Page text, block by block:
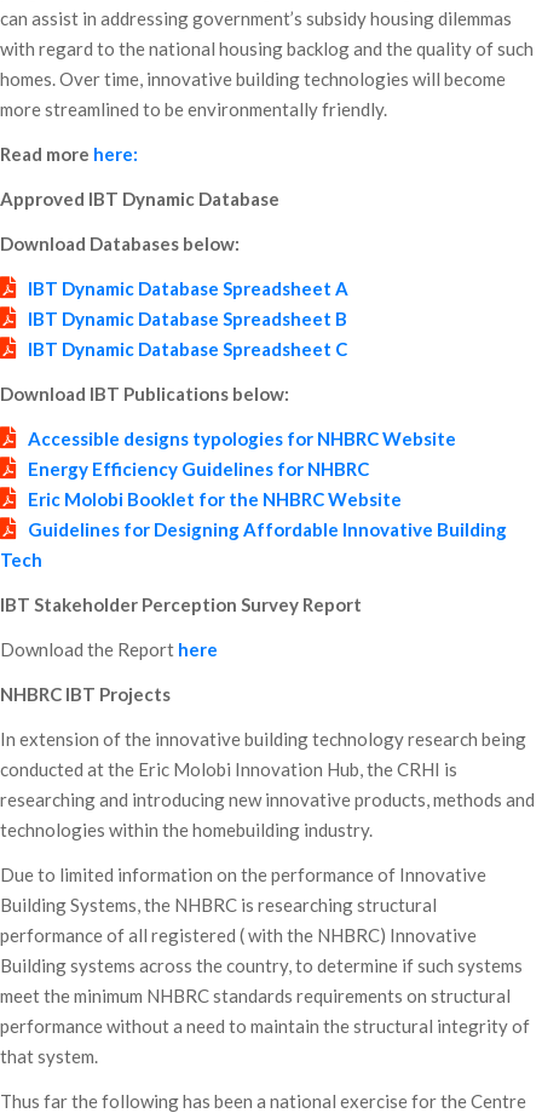
can assist in addressing government’s subsidy housing dilemmas
with regard to the national housing backlog and the quality of such
homes. Over time, innovative building technologies will become
more streamlined to be environmentally friendly.
Read more here:
Approved IBT Dynamic Database
Download Databases below:
IBT Dynamic Database Spreadsheet A
IBT Dynamic Database Spreadsheet B
IBT Dynamic Database Spreadsheet C
Download IBT Publications below:
Accessible designs typologies for NHBRC Website
Energy Efficiency Guidelines for NHBRC
Eric Molobi Booklet for the NHBRC Website
Guidelines for Designing Affordable Innovative Building
Tech
IBT Stakeholder Perception Survey Report
Download the Report here
NHBRC IBT Projects
In extension of the innovative building technology research being
conducted at the Eric Molobi Innovation Hub, the CRHI is
researching and introducing new innovative products, methods and
technologies within the homebuilding industry.
Due to limited information on the performance of Innovative
Building Systems, the NHBRC is researching structural
performance of all registered ( with the NHBRC) Innovative
Building systems across the country, to determine if such systems
meet the minimum NHBRC standards requirements on structural
performance without a need to maintain the structural integrity of
that system.
Thus far the following has been a national exercise for the Centre